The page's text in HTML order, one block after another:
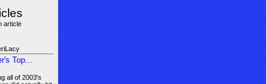
article
Top...
all of 2003's